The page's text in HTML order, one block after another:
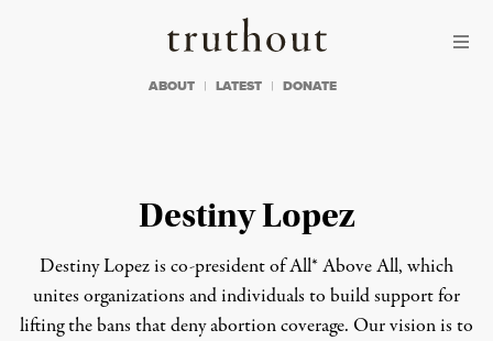
Truthout
ABOUT LATEST DONATE
Destiny Lopez
Destiny Lopez is co-president of All* Above All, which
unites organizations and individuals to build support for
lifting the bans that deny abortion coverage. Our vision is to